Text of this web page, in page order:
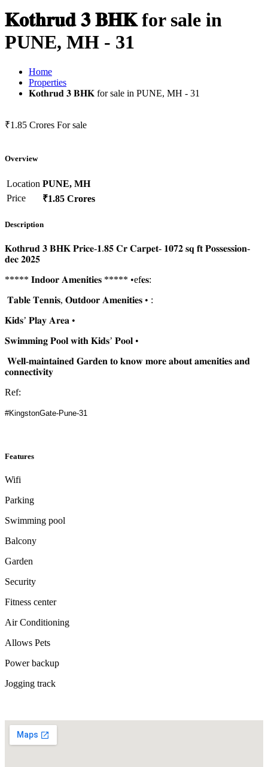
𝐊𝐨𝐭𝐡𝐫𝐮𝐝 𝟑 𝐁𝐇𝐊 for sale in
PUNE, MH - 31
Home
Properties
𝐊𝐨𝐭𝐡𝐫𝐮𝐝 𝟑 𝐁𝐇𝐊 for sale in PUNE, MH - 31
₹1.85 Crores For sale
Overview
Location PUNE, MH
Price
₹1.85 Crores
Description
𝐊𝐨𝐭𝐡𝐫𝐮𝐝 𝟑 𝐁𝐇𝐊 𝐏𝐫𝐢𝐜𝐞-𝟏.𝟖𝟓 𝐂𝐫 𝐂𝐚𝐫𝐩𝐞𝐭- 𝟏𝟎𝟕𝟐 𝐬𝐪 𝐟𝐭 𝐏𝐨𝐬𝐬𝐞𝐬𝐬𝐢𝐨𝐧-
𝐝𝐞𝐜 𝟐𝟎𝟐𝟓
***** 𝐈𝐧𝐝𝐨𝐨𝐫 𝐀𝐦𝐞𝐧𝐢𝐭𝐢𝐞𝐬 ***** •ef𝐞𝐬:
𝐓𝐚𝐛𝐥𝐞 𝐓𝐞𝐧𝐧𝐢𝐬, 𝐎𝐮𝐭𝐝𝐨𝐨𝐫 𝐀𝐦𝐞𝐧𝐢𝐭𝐢𝐞𝐬 • :
𝐊𝐢𝐝𝐬’ 𝐏𝐥𝐚𝐲 𝐀𝐫𝐞𝐚 •
𝐒𝐰𝐢𝐦𝐦𝐢𝐧𝐠 𝐏𝐨𝐨𝐥 𝐰𝐢𝐭𝐡 𝐊𝐢𝐝𝐬’ 𝐏𝐨𝐨𝐥 •
𝐖𝐞𝐥𝐥-𝐦𝐚𝐢𝐧𝐭𝐚𝐢𝐧𝐞𝐝 𝐆𝐚𝐫𝐝𝐞𝐧 𝐭𝐨 𝐤𝐧𝐨𝐰 𝐦𝐨𝐫𝐞 𝐚𝐛𝐨𝐮𝐭 𝐚𝐦𝐞𝐧𝐢𝐭𝐢𝐞𝐬 𝐚𝐧𝐝
𝐜𝐨𝐧𝐧𝐞𝐜𝐭𝐢𝐯𝐢𝐭𝐲
Ref:
#KingstonGate-Pune-31
Features
Wifi
Parking
Swimming pool
Balcony
Garden
Security
Fitness center
Air Conditioning
Allows Pets
Power backup
Jogging track